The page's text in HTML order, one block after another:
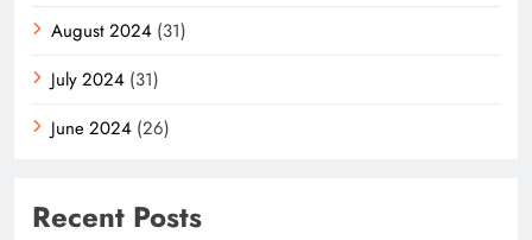
August 2024 (31)
July 2024 (31)
June 2024 (26)
Recent Posts